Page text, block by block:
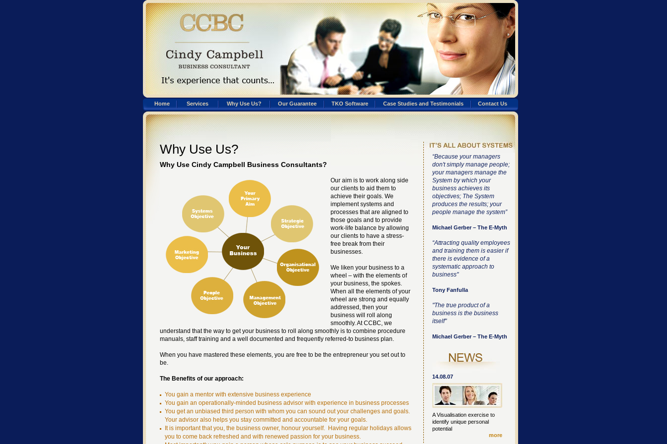
Home Services Why Use Us? Our Guarantee TKO Software Case Studies and Testimonials Contact Us
Why Use Us?
Why Use Cindy Campbell Business Consultants?
Our aim is to work along side
our clients to aid them to
achieve their goals. We
implement systems and
processes that are aligned to
those goals and to provide
work-life balance by allowing
our clients to have a stress-
free break from their
businesses.
We liken your business to a
wheel – with the elements of
your business, the spokes.
When all the elements of your
wheel are strong and equally
addressed, then your
business will roll along
smoothly. At CCBC, we
understand that the way to get your business to roll along smoothly is to combine procedure
manuals, staff training and a well documented and frequently referred-to business plan.
When you have mastered these elements, you are free to be the entrepreneur you set out to
be.
The Benefits of our approach:
You gain a mentor with extensive business experience
You gain an operationally-minded business advisor with experience in business processes
You get an unbiased third person with whom you can sound out your challenges and goals.
Your advisor also helps you stay committed and accountable for your goals.
It is important that you, the business owner, honour yourself. Having regular holidays allows
you to come back refreshed and with renewed passion for your business.
“Because your managers
don't simply manage people;
your managers manage the
System by which your
business achieves its
objectives; The System
produces the results; your
people manage the system”
Michael Gerber – The E-Myth
“Attracting quality employees
and training them is easier if
there is evidence of a
systematic approach to
business"
Tony Fanfulla
"The true product of a
business is the business
itself"
Michael Gerber – The E-Myth
14.08.07
A Visualisation exercise to
identify unique personal
potential
more